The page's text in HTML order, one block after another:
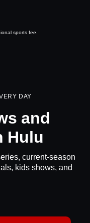
sports fee.
DAY
and
Hulu
current-season
kids shows, and